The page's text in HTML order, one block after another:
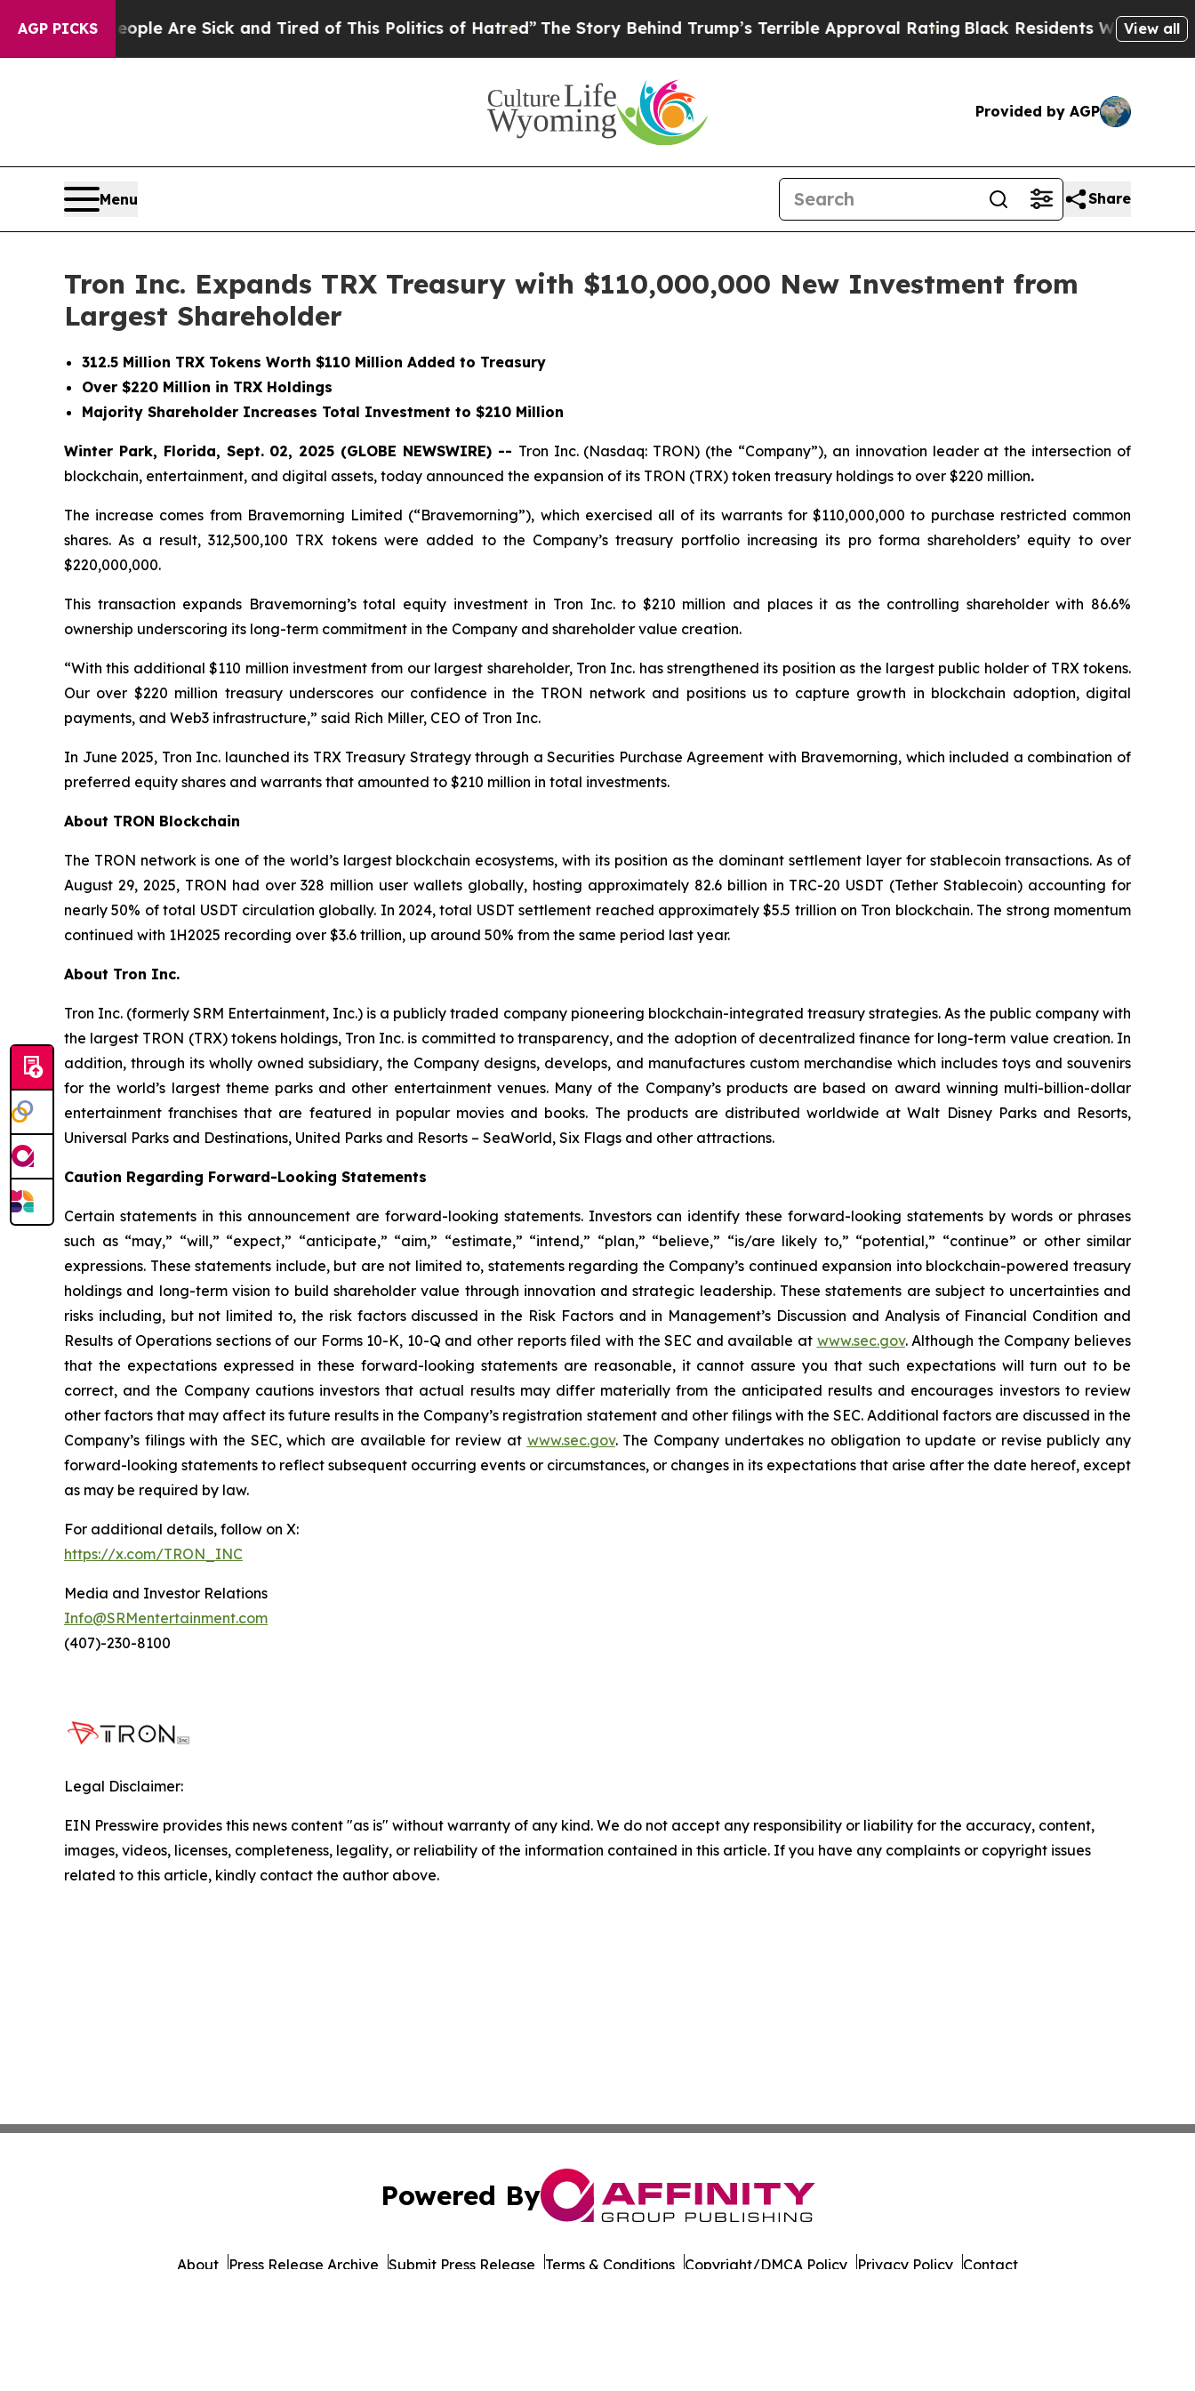
AGP PICKS
“People Are Sick and Tired of This Politics of Hatred”The Story Behind Trump’s Terrible Approval Rating Black Residents Warned of View all
Provided by AGP
Menu Share
Tron Inc. Expands TRX Treasury with $110,000,000 New Investment from
Largest Shareholder
312.5 Million TRX Tokens Worth $110 Million Added to Treasury
Over $220 Million in TRX Holdings
Majority Shareholder Increases Total Investment to $210 Million
Winter Park, Florida, Sept. 02, 2025 (GLOBE NEWSWIRE) -- Tron Inc. (Nasdaq: TRON) (the “Company”), an innovation leader at the intersection of
blockchain, entertainment, and digital assets, today announced the expansion of its TRON (TRX) token treasury holdings to over $220 million.
The increase comes from Bravemorning Limited (“Bravemorning”), which exercised all of its warrants for $110,000,000 to purchase restricted common
shares. As a result, 312,500,100 TRX tokens were added to the Company’s treasury portfolio increasing its pro forma shareholders’ equity to over
$220,000,000.
This transaction expands Bravemorning’s total equity investment in Tron Inc. to $210 million and places it as the controlling shareholder with 86.6%
ownership underscoring its long-term commitment in the Company and shareholder value creation.
“With this additional $110 million investment from our largest shareholder, Tron Inc. has strengthened its position as the largest public holder of TRX tokens.
Our over $220 million treasury underscores our confidence in the TRON network and positions us to capture growth in blockchain adoption, digital
payments, and Web3 infrastructure,” said Rich Miller, CEO of Tron Inc.
In June 2025, Tron Inc. launched its TRX Treasury Strategy through a Securities Purchase Agreement with Bravemorning, which included a combination of
preferred equity shares and warrants that amounted to $210 million in total investments.
About TRON Blockchain
The TRON network is one of the world’s largest blockchain ecosystems, with its position as the dominant settlement layer for stablecoin transactions. As of
August 29, 2025, TRON had over 328 million user wallets globally, hosting approximately 82.6 billion in TRC-20 USDT (Tether Stablecoin) accounting for
nearly 50% of total USDT circulation globally. In 2024, total USDT settlement reached approximately $5.5 trillion on Tron blockchain. The strong momentum
continued with 1H2025 recording over $3.6 trillion, up around 50% from the same period last year.
About Tron Inc.
Tron Inc. (formerly SRM Entertainment, Inc.) is a publicly traded company pioneering blockchain-integrated treasury strategies. As the public company with
the largest TRON (TRX) tokens holdings, Tron Inc. is committed to transparency, and the adoption of decentralized finance for long-term value creation. In
addition, through its wholly owned subsidiary, the Company designs, develops, and manufactures custom merchandise which includes toys and souvenirs
for the world’s largest theme parks and other entertainment venues. Many of the Company’s products are based on award winning multi-billion-dollar
entertainment franchises that are featured in popular movies and books. The products are distributed worldwide at Walt Disney Parks and Resorts,
Universal Parks and Destinations, United Parks and Resorts – SeaWorld, Six Flags and other attractions.
Caution Regarding Forward-Looking Statements
Certain statements in this announcement are forward-looking statements. Investors can identify these forward-looking statements by words or phrases
such as “may,” “will,” “expect,” “anticipate,” “aim,” “estimate,” “intend,” “plan,” “believe,” “is/are likely to,” “potential,” “continue” or other similar
expressions. These statements include, but are not limited to, statements regarding the Company’s continued expansion into blockchain-powered treasury
holdings and long-term vision to build shareholder value through innovation and strategic leadership. These statements are subject to uncertainties and
risks including, but not limited to, the risk factors discussed in the Risk Factors and in Management’s Discussion and Analysis of Financial Condition and
Results of Operations sections of our Forms 10-K, 10-Q and other reports filed with the SEC and available at www.sec.gov. Although the Company believes
that the expectations expressed in these forward-looking statements are reasonable, it cannot assure you that such expectations will turn out to be
correct, and the Company cautions investors that actual results may differ materially from the anticipated results and encourages investors to review
other factors that may affect its future results in the Company’s registration statement and other filings with the SEC. Additional factors are discussed in the
Company’s filings with the SEC, which are available for review at www.sec.gov. The Company undertakes no obligation to update or revise publicly any
forward-looking statements to reflect subsequent occurring events or circumstances, or changes in its expectations that arise after the date hereof, except
as may be required by law.
For additional details, follow on X:
https://x.com/TRON_INC
Media and Investor Relations
Info@SRMentertainment.com
(407)-230-8100
Legal Disclaimer:
EIN Presswire provides this news content "as is" without warranty of any kind. We do not accept any responsibility or liability for the accuracy, content,
images, videos, licenses, completeness, legality, or reliability of the information contained in this article. If you have any complaints or copyright issues
related to this article, kindly contact the author above.
Powered By
About Press Release Archive Submit Press Release Terms & Conditions Copyright/DMCA Policy Privacy Policy Contact